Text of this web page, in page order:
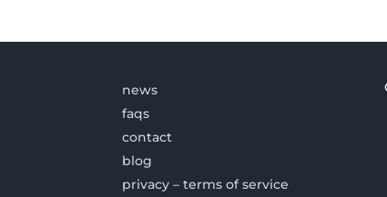
news
faqs
contact
blog
privacy – terms of service